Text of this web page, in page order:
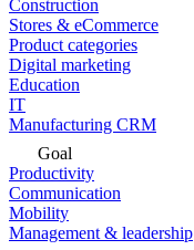
Construction
Stores & eCommerce
Product categories
Digital marketing
Education
IT
Manufacturing CRM
Goal
Productivity
Communication
Mobility
Management & leadership